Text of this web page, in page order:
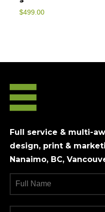
$499.00
Full service & multi-
design, print &
Nanaimo, BC,